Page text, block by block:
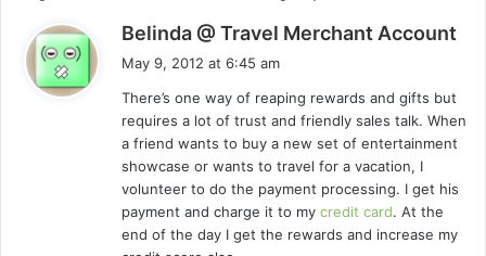
Belinda @ Travel Merchant Account
:
May 9, 2012 at 6:45 am
There’s one way of reaping rewards and gifts but
requires a lot of trust and friendly sales talk. When
a friend wants to buy a new set of entertainment
showcase or wants to travel for a vacation, I
volunteer to do the payment processing. I get his
payment and charge it to my credit card. At the
end of the day I get the rewards and increase my